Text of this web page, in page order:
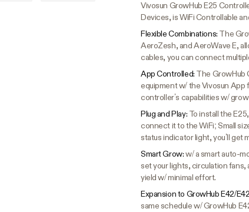
Vivosun GrowHub E25
Devices, is WiFi Controllable
Flexible Combinations: The
AeroZesh, and AeroWave E,
cables, you can connect
App Controlled: The GrowHub
equipment w/ the Vivosun App
controller’s capabilities w/
Plug and Play: To install the
connect it to the WiFi; Small
status indicator light, you’ll get
Smart Grow:w/ a smart auto-
set your lights, circulation
yield w/ minimal effort.
Expansion to GrowHub E42/
same schedule w/ GrowHub